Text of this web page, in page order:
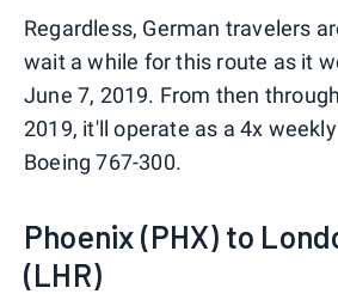
Regardless, German travelers
wait a while for this route as it
June 7, 2019. From then
2019, it'll operate as a 4x
Boeing 767-300.
Phoenix (PHX) to
(LHR)